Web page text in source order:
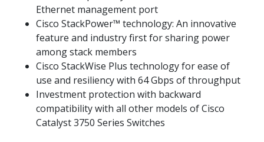
Ethernet management port
Cisco StackPower™ technology: An innovative
feature and industry first for sharing power
among stack members
Cisco StackWise Plus technology for ease of
use and resiliency with 64 Gbps of throughput
Investment protection with backward
compatibility with all other models of Cisco
Catalyst 3750 Series Switches